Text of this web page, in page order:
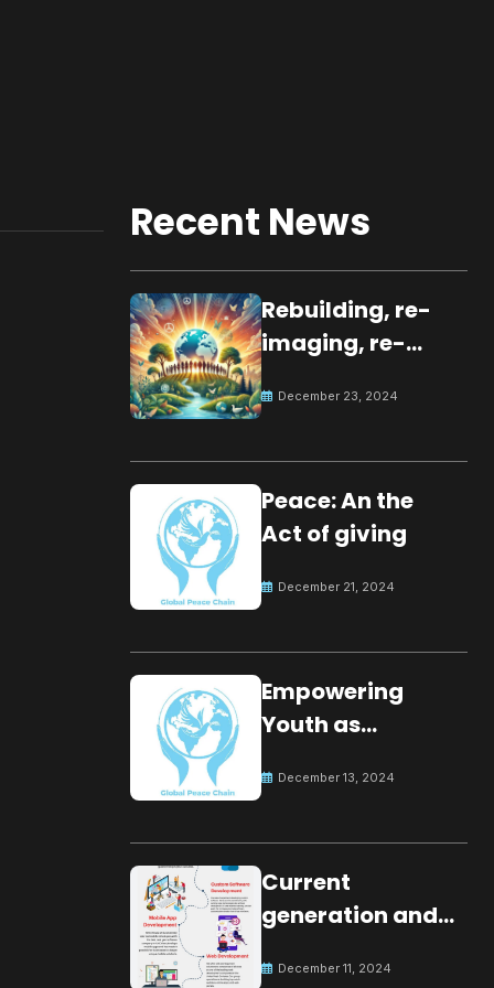
Recent News
Rebuilding, re-
imaging, re-
peaceful culture
December 23, 2024
Peace: An the
Act of giving
December 21, 2024
Empowering
Youth as
for Global Peace
December 13, 2024
Current
generation and
December 11, 2024